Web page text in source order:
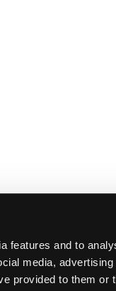
features and to
media, advertising
provided to them or